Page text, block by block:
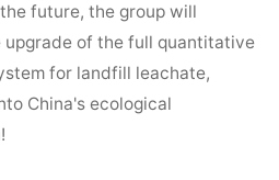
future, the group will
of the full quantitative
for landfill leachate,
China's ecological